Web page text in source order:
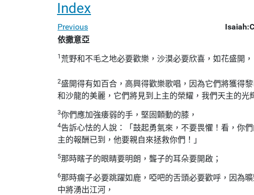
Index
Previous
依撒意亞
1 荒野和不毛之地必要歡樂，沙漠必要欣喜，如花盛開，
2盛開得有如百合，高興得歡樂歌唱，因為它們將獲得
和沙龍的美麗，它們將見到上主的榮耀，我們天主的光
3你們應加強痿弱的手，堅固顫動的膝，
4告訴心怯的人說：「鼓起勇氣來，不要畏懼！看，你
主的報酬已到，他要親自來拯救你們！」
5那時瞎子的眼睛要明朗，聾子的耳朵要開啟；
6那時瘸子必要跳躍如鹿，啞吧的舌頭必要歡呼，因為
中將湧出江河，